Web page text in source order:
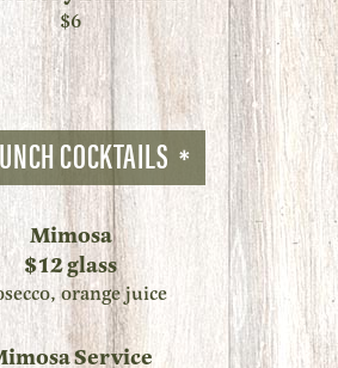
$6
COCKTAILS
Mimosa
$12 glass
orange juice
Service